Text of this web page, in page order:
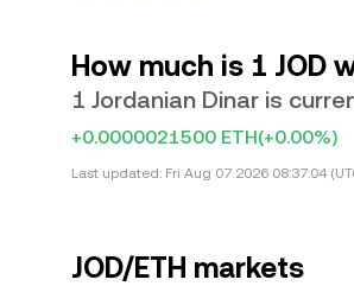
How much is 1 JOD
1 Jordanian Dinar is
+0.0000021500 ETH(+0.00%)
Last updated: Fri Aug 07 2026 08:37:04
JOD/ETH markets